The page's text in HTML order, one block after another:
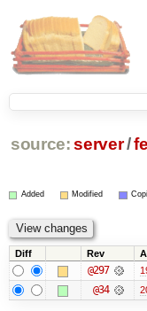
source: server/
Added Modified
Diff Rev
@297
@34